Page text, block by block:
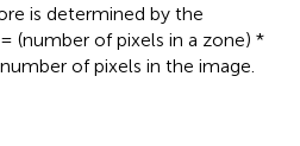
is determined by the
(number of pixels in a zone) *
of pixels in the image.